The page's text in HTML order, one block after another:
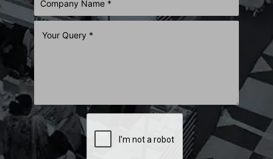
26th Dhaka Int'l Yarn & Fabric Show
2026 - Summer Edition